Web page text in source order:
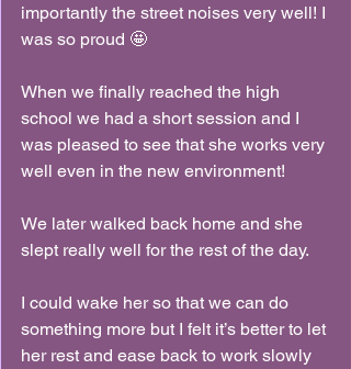
importantly the street noises very well! I
was so proud 🤩
When we finally reached the high
school we had a short session and I
was pleased to see that she works very
well even in the new environment!
We later walked back home and she
slept really well for the rest of the day.
I could wake her so that we can do
something more but I felt it’s better to let
her rest and ease back to work slowly